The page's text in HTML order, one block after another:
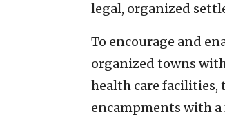
legal, organized
To encourage and
organized towns
health care facilities,
encampments with